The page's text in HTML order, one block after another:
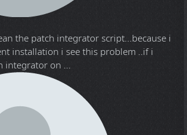
the patch integrator script...because i
installation i see this problem ..if i
integrator on ...